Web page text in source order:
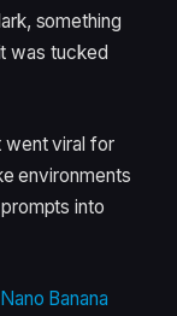
something
was tucked
went viral for
environments
into
Nano Banana